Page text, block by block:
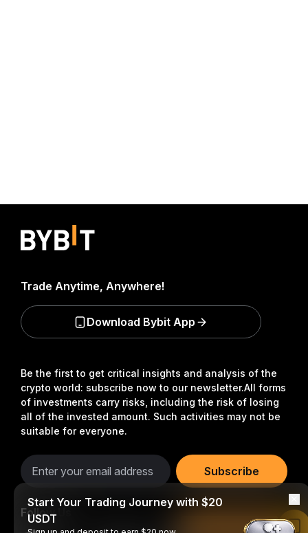
Be the first to get critical insights and analysis of the
crypto world: subscribe now to our newsletter.All forms
of investments carry risks, including the risk of losing
all of the invested amount. Such activities may not be
suitable for everyone.
Subscribe
Follow Us
Trade Anytime, Anywhere!
Download Bybit App
Start Your Trading Journey with $20
USDT
Read in Bybit App